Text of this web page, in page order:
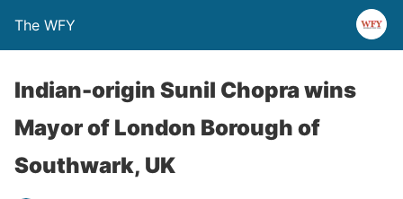
The WFY
Indian-origin Sunil Chopra wins
Mayor of London Borough of
Southwark, UK